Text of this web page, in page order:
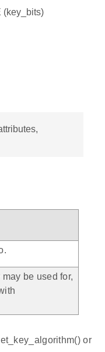
(key_bits)
be used for,
or